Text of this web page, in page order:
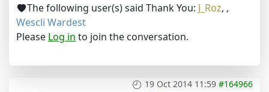
The following user(s) said Thank You: J_Roz, ,
Wescli Wardest
Please Log in to join the conversation.
19 Oct 2014 11:59 #164966